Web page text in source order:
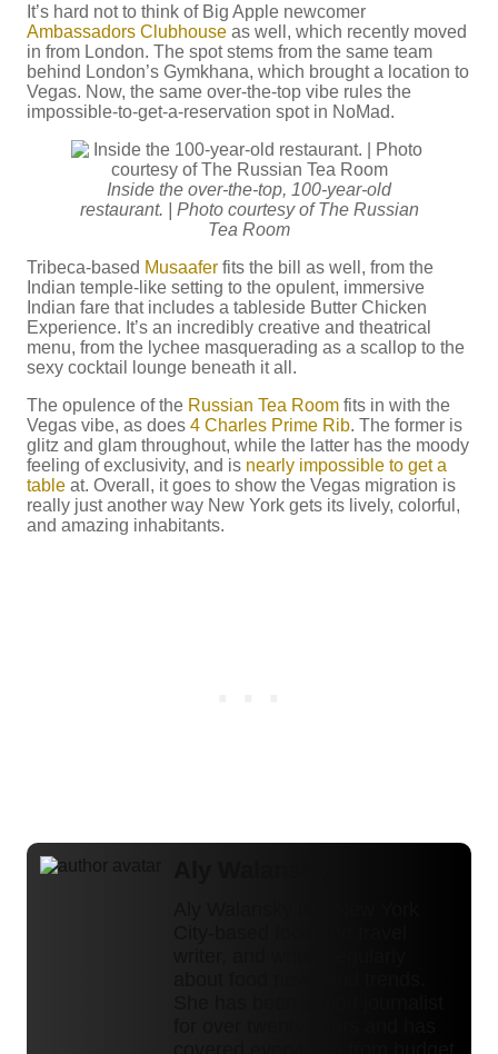
It’s hard not to think of Big Apple newcomer
Ambassadors Clubhouse as well, which recently moved
in from London. The spot stems from the same team
behind London’s Gymkhana, which brought a location to
Vegas. Now, the same over-the-top vibe rules the
impossible-to-get-a-reservation spot in NoMad.
Inside the over-the-top, 100-year-old
restaurant. | Photo courtesy of The Russian
Tea Room
Tribeca-based Musaafer fits the bill as well, from the
Indian temple-like setting to the opulent, immersive
Indian fare that includes a tableside Butter Chicken
Experience. It’s an incredibly creative and theatrical
menu, from the lychee masquerading as a scallop to the
sexy cocktail lounge beneath it all.
The opulence of the Russian Tea Room fits in with the
Vegas vibe, as does 4 Charles Prime Rib. The former is
glitz and glam throughout, while the latter has the moody
feeling of exclusivity, and is nearly impossible to get a
table at. Overall, it goes to show the Vegas migration is
really just another way New York gets its lively, colorful,
and amazing inhabitants.